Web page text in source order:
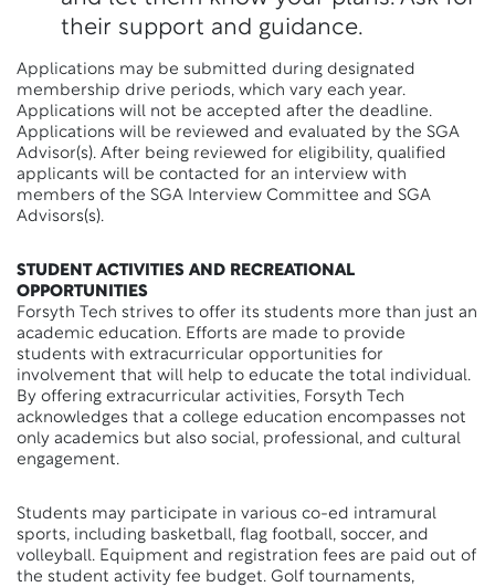
their support and guidance.
Applications may be submitted during designated
membership drive periods, which vary each year.
Applications will not be accepted after the deadline.
Applications will be reviewed and evaluated by the SGA
Advisor(s). After being reviewed for eligibility, qualified
applicants will be contacted for an interview with
members of the SGA Interview Committee and SGA
Advisors(s).
STUDENT ACTIVITIES AND RECREATIONAL
OPPORTUNITIES
Forsyth Tech strives to offer its students more than just an
academic education. Efforts are made to provide
students with extracurricular opportunities for
involvement that will help to educate the total individual.
By offering extracurricular activities, Forsyth Tech
acknowledges that a college education encompasses not
only academics but also social, professional, and cultural
engagement.
Students may participate in various co-ed intramural
sports, including basketball, flag football, soccer, and
volleyball. Equipment and registration fees are paid out of
the student activity fee budget. Golf tournaments,